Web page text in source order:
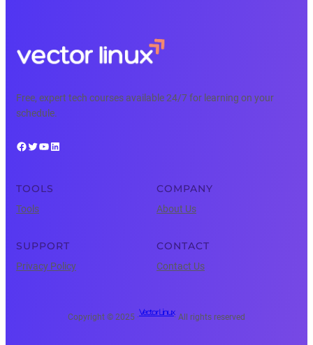
Free, expert tech courses available 24/7 for learning on your
schedule.
Facebook Twitter YouTube LinkedIn
TOOLS
Tools
COMPANY
About Us
SUPPORT
Privacy Policy
CONTACT
Contact Us
Copyright © 2025 ·
Vector Linux
· All rights reserved